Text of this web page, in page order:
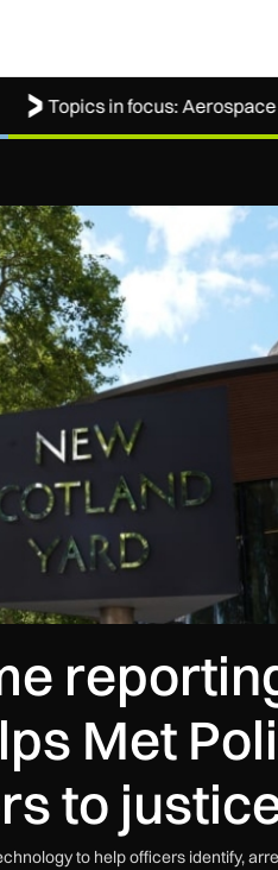
in focus: Aerospace
Met Police bring shoplifters to
Met
to
to help officers identify,